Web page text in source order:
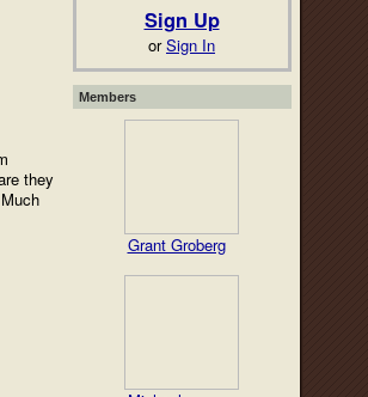
they
Sign Up
orSign In
Members
Grant Groberg